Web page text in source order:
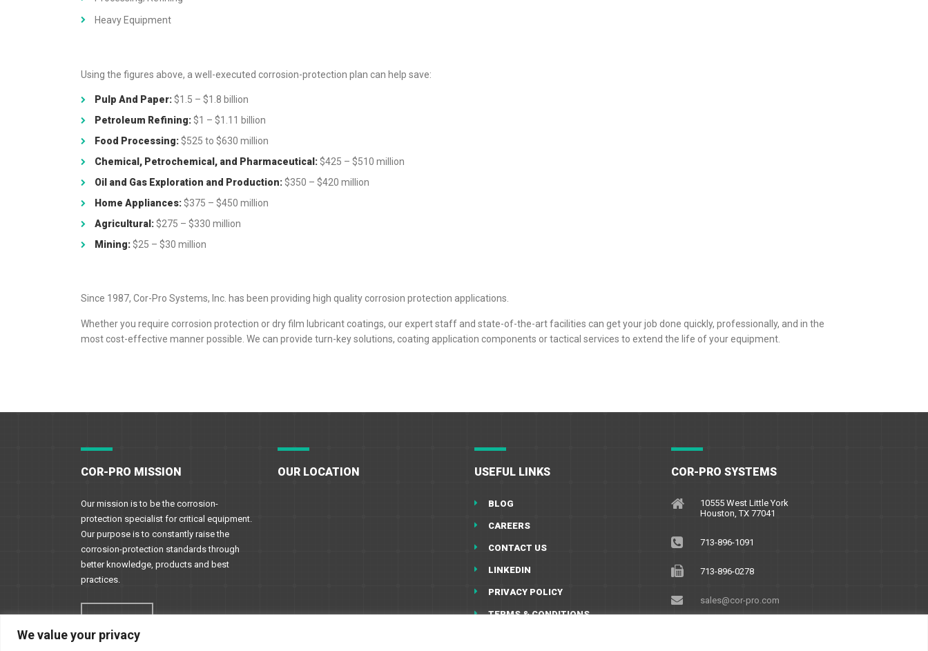
We value your privacy
Heavy Equipment
Using the figures above, a well-executed corrosion-protection plan can help save:
Pulp And Paper: $1.5 – $1.8 billion
Petroleum Refining: $1 – $1.11 billion
Food Processing: $525 to $630 million
Chemical, Petrochemical, and Pharmaceutical: $425 – $510 million
Oil and Gas Exploration and Production: $350 – $420 million
Home Appliances: $375 – $450 million
Agricultural: $275 – $330 million
Mining: $25 – $30 million
Since 1987, Cor-Pro Systems, Inc. has been providing high quality corrosion protection applications.
Whether you require corrosion protection or dry film lubricant coatings, our expert staff and state-of-the-art facilities can get your job done quickly, professionally, and in the
most cost-effective manner possible. We can provide turn-key solutions, coating application components or tactical services to extend the life of your equipment.
COR-PRO MISSION
Our mission is to be the corrosion-
protection specialist for critical equipment.
Our purpose is to constantly raise the
corrosion-protection standards through
better knowledge, products and best
practices.
OUR LOCATION USEFUL LINKS
BLOG
CAREERS
CONTACT US
LINKEDIN
PRIVACY POLICY
TERMS & CONDITIONS
COR-PRO SYSTEMS
10555 West Little York
Houston, TX 77041
713-896-1091
713-896-0278
sales@cor-pro.com